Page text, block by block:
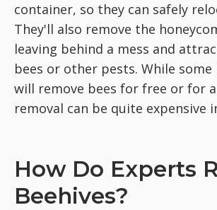
container, so they can safely
They'll also remove the
leaving behind a mess and
bees or other pests. While some
will remove bees for free or for
removal can be quite expensive
How Do Experts
Beehives?